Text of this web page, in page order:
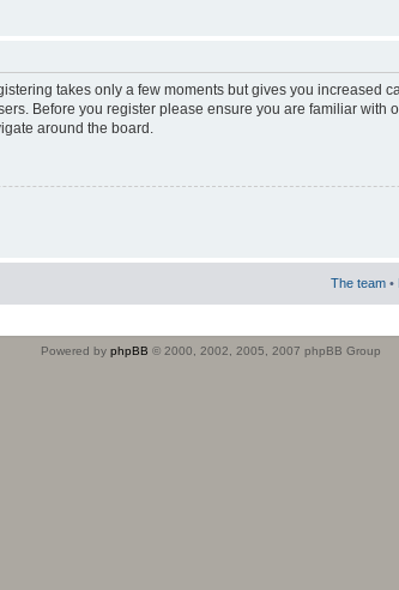
takes only a few moments but gives you increased
Before you register please ensure you are familiar with
around the board.
The team •
Powered by phpBB © 2000, 2002, 2005, 2007 phpBB Group